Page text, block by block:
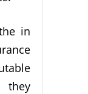
in
they